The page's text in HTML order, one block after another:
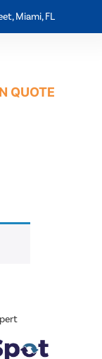
Miami, FL
QUOTE